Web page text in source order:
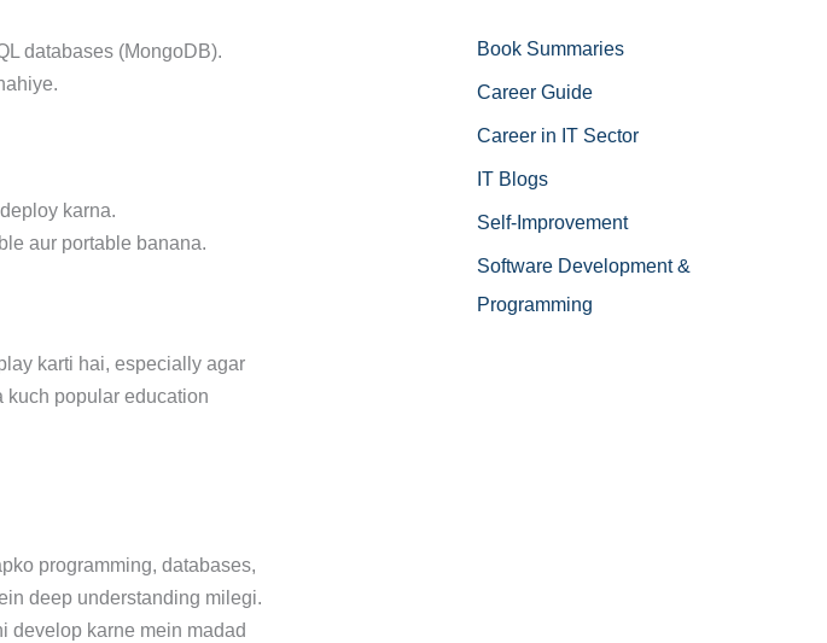
databases (MongoDB).
karna.
aur portable banana.
karti hai, especially agar
kuch popular education
programming, databases,
deep understanding milegi.
develop karne mein madad
Book Summaries
Career Guide
Career in IT Sector
IT Blogs
Self-Improvement
Software Development &
Programming